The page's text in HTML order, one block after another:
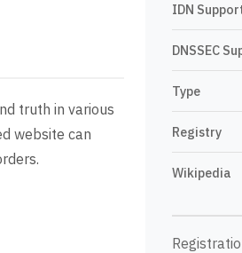
truth in various
website can
IDN
DNSSEC
Type
Registry
Wikipedia